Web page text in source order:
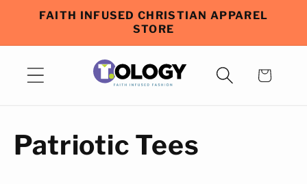
Skip to
FAITH INFUSED CHRISTIAN APPAREL
STORE
Cart
C
Patriotic Tees